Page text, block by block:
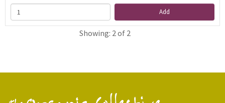
Add
Showing: 2 of 2